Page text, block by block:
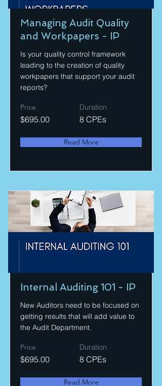
Managing Audit Quality
and Workpapers - IP
Is your quality control framework
leading to the creation of quality
workpapers that support your audit
reports?
Price
$695.00
Duration
8 CPEs
Read More
Internal Auditing 101 - IP
New Auditors need to be focused on
getting results that will add value to
the Audit Department.
Price
$695.00
Duration
8 CPEs
Read More